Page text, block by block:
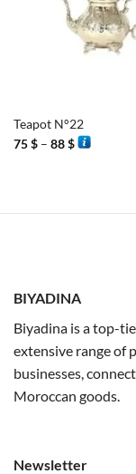
Teapot N°22
75$ – 88$Price
range:
BIYADINA
Biyadina is a top-
extensive range of
businesses,
Moroccan goods.
Newsletter